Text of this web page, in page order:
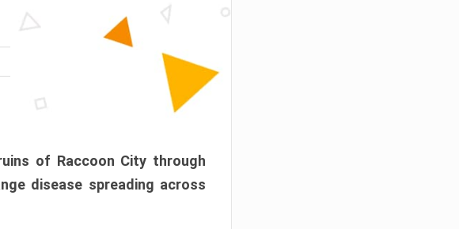
of Raccoon City through
disease spreading across